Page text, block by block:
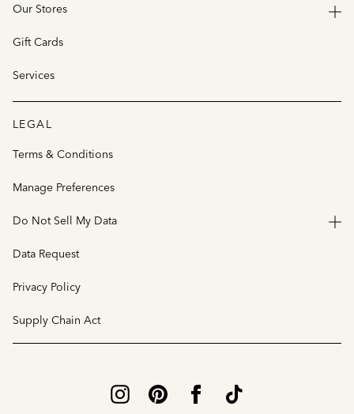
Our Stores
Gift Cards
Services
LEGAL
Terms & Conditions
Manage Preferences
Do Not Sell My Data
Data Request
Privacy Policy
Supply Chain Act